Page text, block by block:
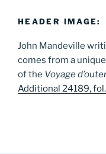
HEADER IMAGE:
John Mandeville
comes from a
of the Voyage
Additional 24189,